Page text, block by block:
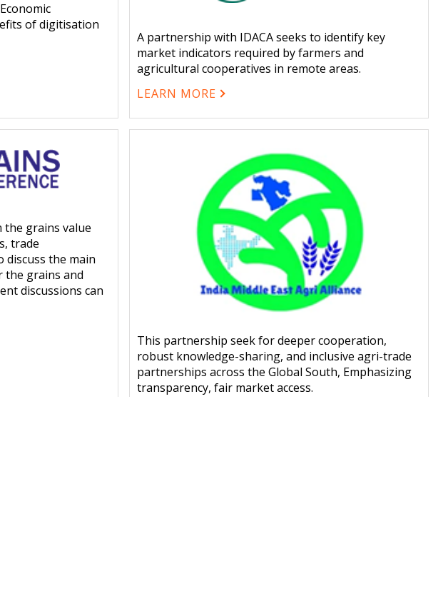
of digitisation
A partnership with IDACA seeks to identify key
market indicators required by farmers and
agricultural cooperatives in remote areas.
LEARN MORE
grains value
trade
discuss the main
the grains and
discussions can
This partnership seek for deeper cooperation,
robust knowledge-sharing, and inclusive agri-trade
partnerships across the Global South, Emphasizing
transparency, fair market access.